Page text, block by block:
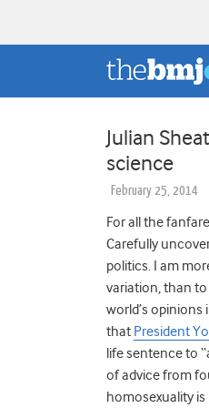
Julian
science
February 25, 2014
For all the
Carefully
politics. I am
variation, than to
world’s
that President
life sentence to
of advice from
homosexuality